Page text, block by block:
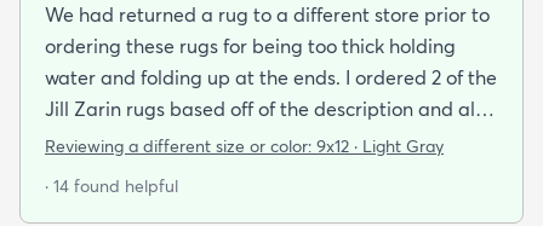
We had returned a rug to a different store prior to
ordering these rugs for being too thick holding
water and folding up at the ends. I ordered 2 of the
Jill Zarin rugs based off of the description and also
the customer reviews. I am thrilled with the quality
as we set it down) the quickness to dry and the
Reviewing a different size or color: 9x12 · Light Gray
· 14 found helpful